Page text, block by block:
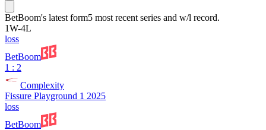
BetBoom's latest form5 most recent series and w/l record.
1W-4L
loss
BetBoom
1 : 2
Complexity
Fissure Playground 1 2025
loss
BetBoom